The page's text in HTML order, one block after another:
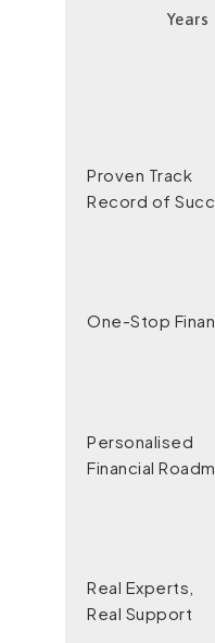
Proven Track
Record of
One-Stop
Personalised
Financial
Real Experts,
Real Support